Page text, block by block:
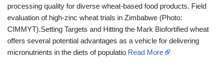
processing quality for diverse wheat-based food products. Field
evaluation of high-zinc wheat trials in Zimbabwe (Photo:
CIMMYT).Setting Targets and Hitting the Mark Biofortified wheat
offers several potential advantages as a vehicle for delivering
micronutrients in the diets of populatio Read More